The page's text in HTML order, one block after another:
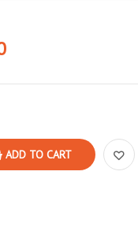
ADD TO CART